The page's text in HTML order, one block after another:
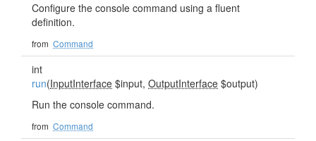
Configure the console command using a fluent
definition.
from Command
int
run(InputInterface $input, OutputInterface $output)
Run the console command.
from Command